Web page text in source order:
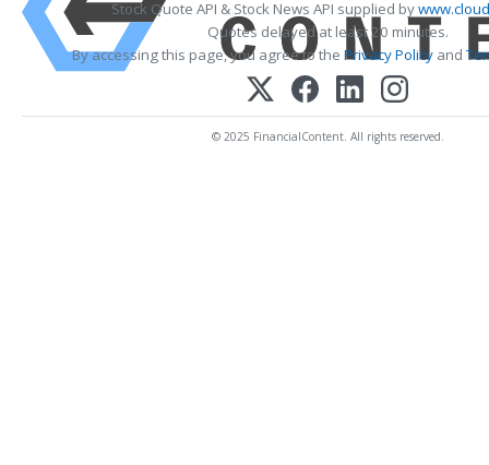
Stock Quote API & Stock News API supplied by
Quotes delayed at least 20 minutes.
By accessing this page, you agree to the Privacy Policyand
© 2025 FinancialContent. All rights reserved.